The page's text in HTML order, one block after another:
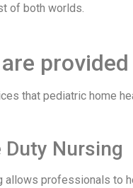
of both worlds.
that pediatric home
Nursing
allows professionals to